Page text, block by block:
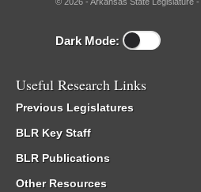
Dark Mode:
Useful Research Links
Previous Legislatures
BLR Key Staff
BLR Publications
Other Resources